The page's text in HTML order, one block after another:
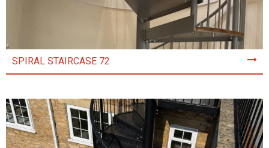
SPIRAL STAIRCASE 72